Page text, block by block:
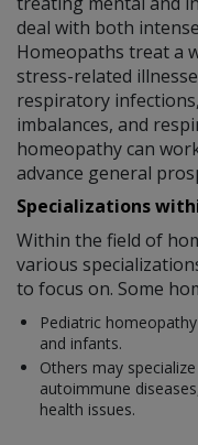
deal with both
Homeopaths treat a
stress-related
respiratory
imbalances, and
homeopathy can
advance general
Specializations
Within the field of
various
to focus on. Some
Pediatric
and infants.
Others may
autoimmune
health issues.